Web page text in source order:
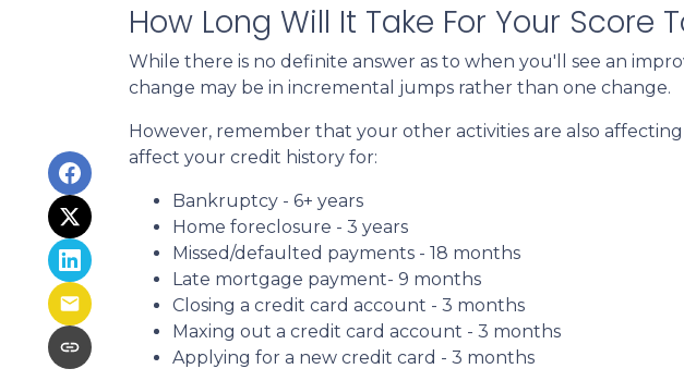
How Long Will It Take For Your Score
While there is no definite answer as to when you'll see an
change may be in incremental jumps rather than one change.
However, remember that your other activities are also
affect your credit history for:
Bankruptcy - 6+ years
Home foreclosure - 3 years
Missed/defaulted payments - 18 months
Late mortgage payment- 9 months
Closing a credit card account - 3 months
Maxing out a credit card account - 3 months
Applying for a new credit card - 3 months